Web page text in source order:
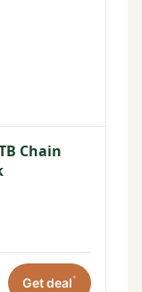
Chain
Get deal*